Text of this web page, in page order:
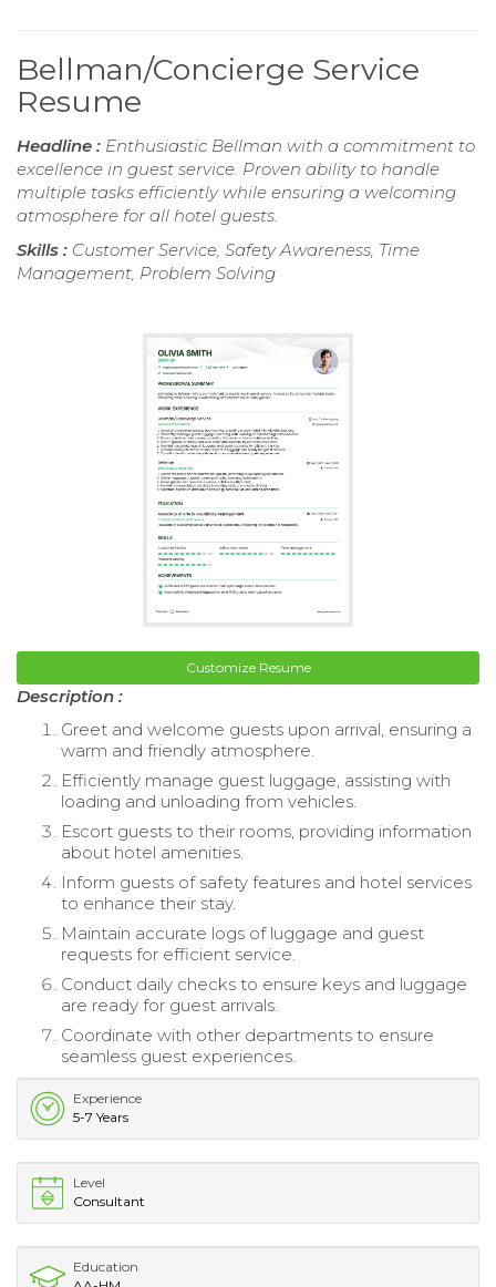
Bellman/Concierge Service
Resume
Headline : Enthusiastic Bellman with a commitment to
excellence in guest service. Proven ability to handle
multiple tasks efficiently while ensuring a welcoming
atmosphere for all hotel guests.
Skills : Customer Service, Safety Awareness, Time
Management, Problem Solving
Customize Resume
Description :
Greet and welcome guests upon arrival, ensuring a
warm and friendly atmosphere.
Efficiently manage guest luggage, assisting with
loading and unloading from vehicles.
Escort guests to their rooms, providing information
about hotel amenities.
Inform guests of safety features and hotel services
to enhance their stay.
Maintain accurate logs of luggage and guest
requests for efficient service.
Conduct daily checks to ensure keys and luggage
are ready for guest arrivals.
Coordinate with other departments to ensure
seamless guest experiences.
Experience
5-7 Years
Level
Consultant
Education